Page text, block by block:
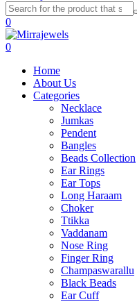
0
0
Home
About Us
Categories
Necklace
Jumkas
Pendent
Bangles
Beads Collection
Ear Rings
Ear Tops
Long Haraam
Choker
Ttikka
Vaddanam
Nose Ring
Finger Ring
Champaswarallu
Black Beads
Ear Cuff